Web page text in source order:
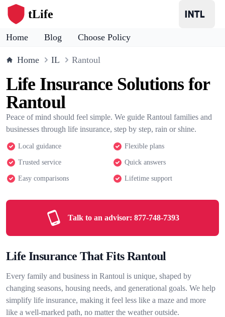
tLife
Home Blog Choose Policy
Home IL Rantoul
Life Insurance Solutions for
Rantoul
Peace of mind should feel simple. We guide Rantoul families and
businesses through life insurance, step by step, rain or shine.
Local guidance Flexible plans
Trusted service Quick answers
Easy comparisons Lifetime support
Talk to an advisor: 877-748-7393
Life Insurance That Fits Rantoul
Every family and business in Rantoul is unique, shaped by
changing seasons, housing needs, and generational goals. We help
simplify life insurance, making it feel less like a maze and more
like a well-marked path, no matter the weather outside.